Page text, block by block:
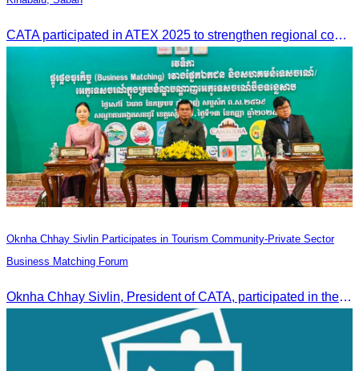
CATA participated in ATEX 2025 to strengthen regional connections and explore new tourism business opportunities.
Oknha Chhay Sivlin Participates in Tourism Community-Private Sector
Business Matching Forum
Oknha Chhay Sivlin, President of CATA, participated in the Tourism Community-Private Sector Business Matching Forum at Angkor Century Hotel, Siem Reap Province.